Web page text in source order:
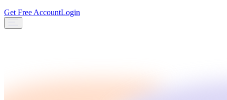
Get Free AccountLogin